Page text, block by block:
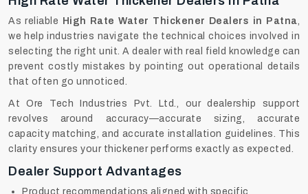
As reliable High Rate Water Thickener Dealers in Patna,
we help industries navigate the technical choices involved in
selecting the right unit. A dealer with real field knowledge can
prevent costly mistakes by pointing out operational details
that often go unnoticed.
At Ore Tech Industries Pvt. Ltd., our dealership support
revolves around accuracy—accurate sizing, accurate
capacity matching, and accurate installation guidelines. This
clarity ensures your thickener performs exactly as expected.
Dealer Support Advantages
Product recommendations aligned with specific